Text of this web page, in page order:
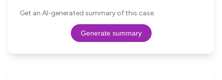
Get an AI-generated summary of this case.
Generate summary